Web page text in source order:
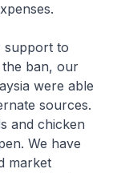
support to
the ban, our
were able
sources.
and chicken
We have
market